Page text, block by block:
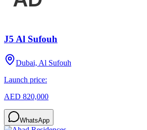
J5 Al Sufouh
Dubai, Al Sufouh
Launch price:
AED 820,000
WhatsApp